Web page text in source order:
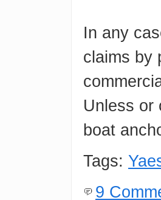
In any
claims by
Unless or
boat
Tags:
9